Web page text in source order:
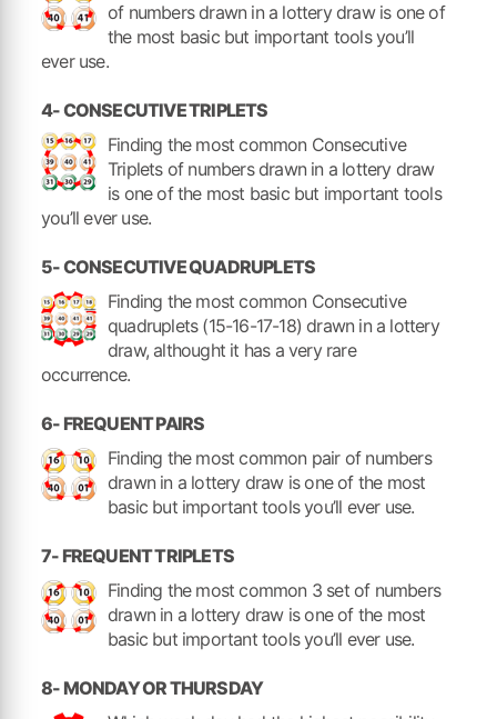
of numbers drawn in a lottery draw is one of
the most basic but important tools you’ll
ever use.
4- CONSECUTIVE TRIPLETS
Finding the most common Consecutive
Triplets of numbers drawn in a lottery draw
is one of the most basic but important tools
you’ll ever use.
5- CONSECUTIVE QUADRUPLETS
Finding the most common Consecutive
quadruplets (15-16-17-18) drawn in a lottery
draw, althought it has a very rare
occurrence.
6- FREQUENT PAIRS
Finding the most common pair of numbers
drawn in a lottery draw is one of the most
basic but important tools you’ll ever use.
7- FREQUENT TRIPLETS
Finding the most common 3 set of numbers
drawn in a lottery draw is one of the most
basic but important tools you’ll ever use.
8- MONDAY OR THURSDAY